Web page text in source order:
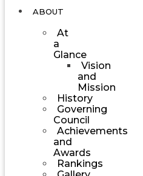
ABOUT
At
a
Glance
Vision
and
Mission
History
Governing
Council
Achievements
and
Awards
Rankings